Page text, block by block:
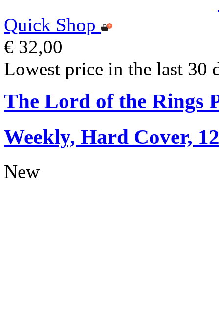
Quick Shop
€ 32,00
Lowest price in the last 30
The Lord of the Rings
Weekly, Hard Cover,
New